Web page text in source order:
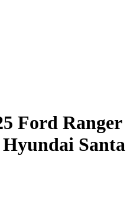
Ford Ranger
Hyundai Santa